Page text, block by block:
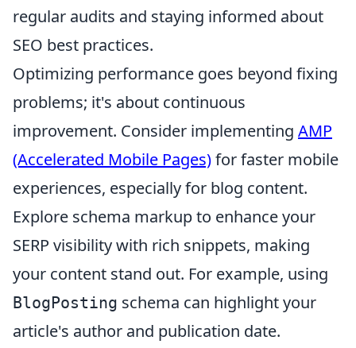
regular audits and staying informed about
SEO best practices.
Optimizing performance goes beyond fixing
problems; it's about continuous
improvement. Consider implementing AMP
(Accelerated Mobile Pages)for faster mobile
experiences, especially for blog content.
Explore schema markup to enhance your
SERP visibility with rich snippets, making
your content stand out. For example, using
BlogPosting schema can highlight your
article's author and publication date.